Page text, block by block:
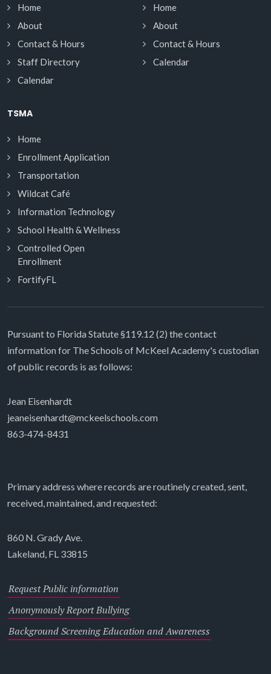
Home
About
Contact & Hours
Staff Directory
Calendar
Home
About
Contact & Hours
Calendar
TSMA
Home
Enrollment Application
Transportation
Wildcat Café
Information Technology
School Health & Wellness
Controlled Open
Enrollment
FortifyFL
Pursuant to Florida Statute §119.12 (2) the contact
information for The Schools of McKeel Academy's custodian
of public records is as follows:
Jean Eisenhardt
jeaneisenhardt@mckeelschools.com
863-474-8431
Primary address where records are routinely created, sent,
received, maintained, and requested:
860 N. Grady Ave.
Lakeland, FL 33815
Request Public information
Anonymously Report Bullying
Background Screening Education and Awareness